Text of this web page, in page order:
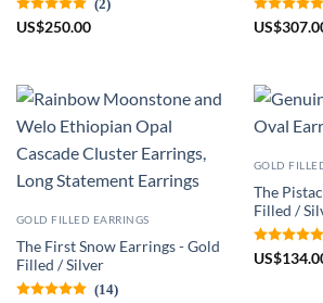
US$250.00 US$
GOLD FILLED EARRINGS
The First Snow Earrings - Gold
Filled / Silver
(14)
GOLD
The
Filled /
US$